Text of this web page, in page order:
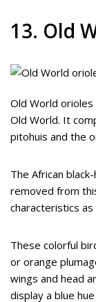
13. Old
Old World
Old World. It
pitohuis and the
The African
removed from
characteristics
These colorful
or orange
wings and head
display a blue